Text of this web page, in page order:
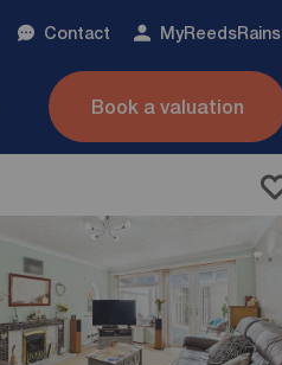
Contact MyReedsRains
Book a valuation